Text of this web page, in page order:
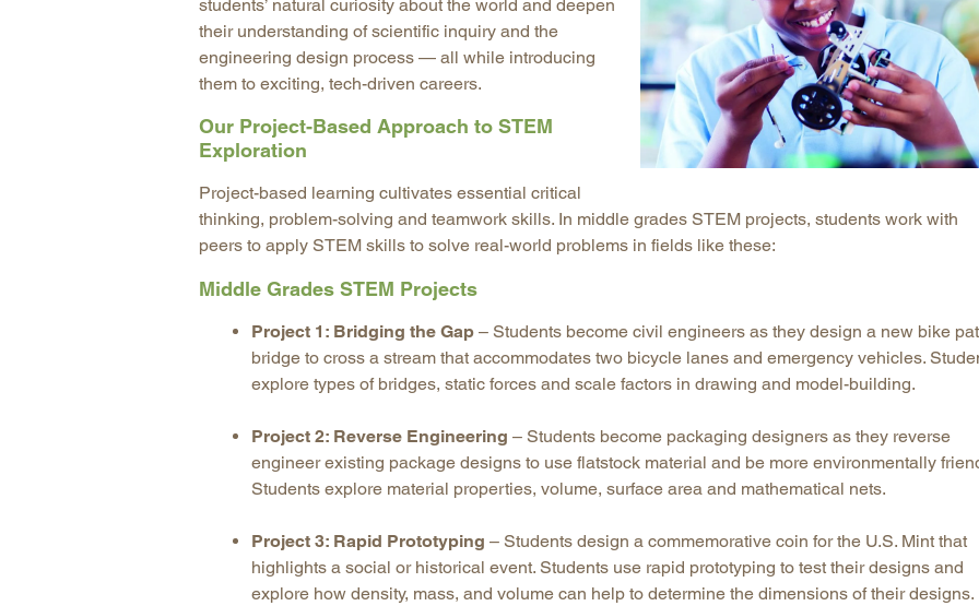
Longitudinal Literacy
Mathematics Instruction
Open Educational Resources
Postsecondary Success
Science Education
North
South
Texas
West
students’ natural curiosity about the world and deepen
their understanding of scientific inquiry and the
engineering design process — all while introducing
them to exciting, tech-driven careers.
Our Project-Based Approach to STEM
Exploration
Project-based learning cultivates essential critical
thinking, problem-solving and teamwork skills. In middle grades STEM projects, students work with
peers to apply STEM skills to solve real-world problems in fields like these:
Middle Grades STEM Projects
Project 1: Bridging the Gap – Students become civil engineers as they design a new bike
bridge to cross a stream that accommodates two bicycle lanes and emergency vehicles.
explore types of bridges, static forces and scale factors in drawing and model-building.
Project 2: Reverse Engineering – Students become packaging designers as they reverse
engineer existing package designs to use flatstock material and be more environmentally
Students explore material properties, volume, surface area and mathematical nets.
Project 3: Rapid Prototyping – Students design a commemorative coin for the U.S. Mint that
highlights a social or historical event. Students use rapid prototyping to test their designs and
explore how density, mass, and volume can help to determine the dimensions of their designs.